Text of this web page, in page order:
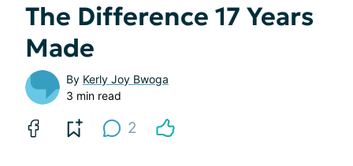
The Difference 17 Years
Made
By Kerly Joy Bwoga
3 min read
2